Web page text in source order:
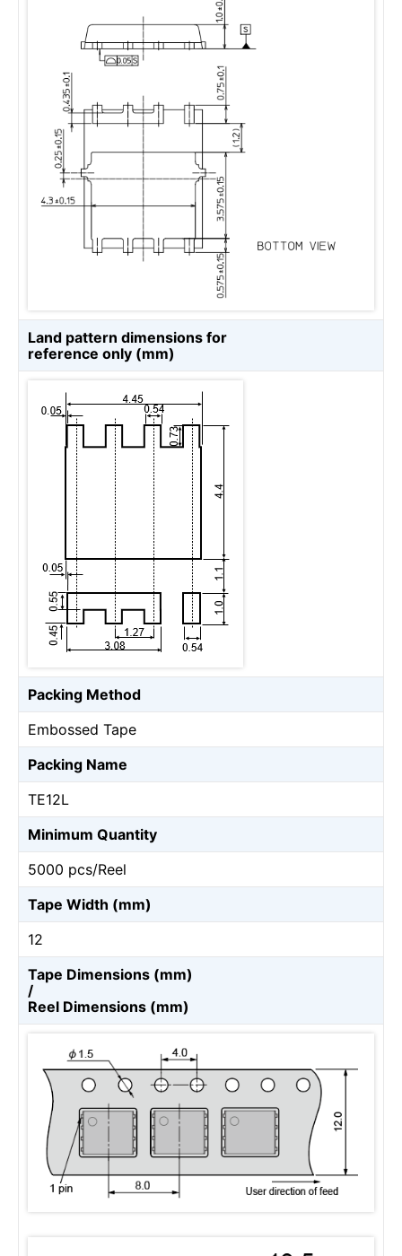
Land pattern dimensions for
reference only (mm)
Packing Method
Embossed Tape
Packing Name
TE12L
Minimum Quantity
5000 pcs/Reel
Tape Width (mm)
12
Tape Dimensions (mm)
/
Reel Dimensions (mm)